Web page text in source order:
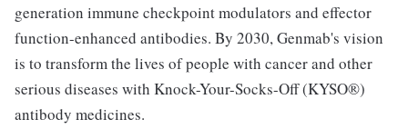
generation immune checkpoint modulators and effector
function-enhanced antibodies. By 2030, Genmab's vision
is to transform the lives of people with cancer and other
serious diseases with Knock-Your-Socks-Off (KYSO®)
antibody medicines.